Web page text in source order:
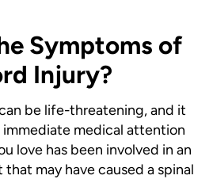
Symptoms of
Injury?
be life-threatening, and it
medical attention
love has been involved in an
may have caused a spinal